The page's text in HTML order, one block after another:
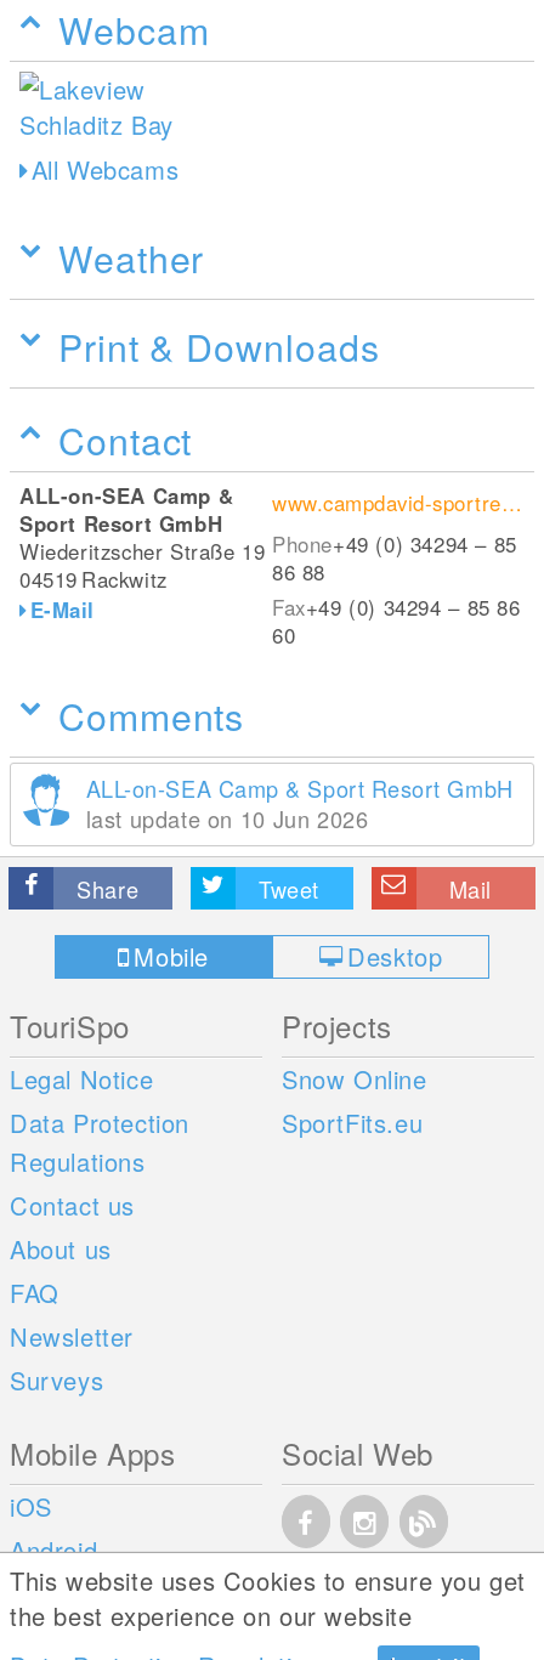
Webcam
All Webcams
Weather
Print & Downloads
Contact
ALL-on-SEA Camp &
Sport Resort GmbH
Wiederitzscher Straße 19
04519 Rackwitz
E-Mail
www.campdavid-sportresort.de
Phone+49 (0) 34294 – 85
86 88
Fax+49 (0) 34294 – 85 86
60
Comments
ALL-on-SEA Camp & Sport Resort GmbH
last update on 10 Jun 2026
Share Tweet Mail
Mobile Desktop
TouriSpo
Legal Notice
Data Protection
Regulations
Contact us
About us
FAQ
Newsletter
Surveys
Projects
Snow Online
SportFits.eu
Mobile Apps
iOS
Android
Social Web
This website uses Cookies to ensure you get
the best experience on our website